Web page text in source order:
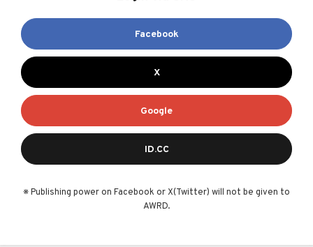
Facebook
X
Google
ID.CC
※ Publishing power on Facebook or X(Twitter) will not be given to
AWRD.